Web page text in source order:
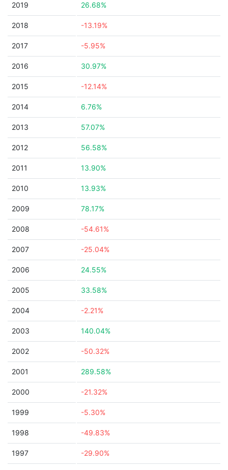
2019 26.68%
2018 -13.19%
2017 -5.95%
2016 30.97%
2015 -12.14%
2014 6.76%
2013 57.07%
2012 56.58%
2011 13.90%
2010 13.93%
2009 78.17%
2008 -54.61%
2007 -25.04%
2006 24.55%
2005 33.58%
2004 -2.21%
2003 140.04%
2002 -50.32%
2001 289.58%
2000 -21.32%
1999 -5.30%
1998 -49.83%
1997 -29.90%